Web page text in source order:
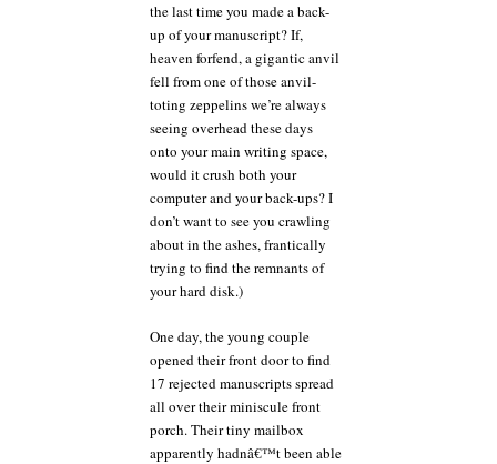
the last time you made a back-
up of your manuscript? If,
heaven forfend, a gigantic anvil
fell from one of those anvil-
toting zeppelins we’re always
seeing overhead these days
onto your main writing space,
would it crush both your
computer and your back-ups? I
don’t want to see you crawling
about in the ashes, frantically
trying to find the remnants of
your hard disk.)
One day, the young couple
opened their front door to find
17 rejected manuscripts spread
all over their miniscule front
porch. Their tiny mailbox
apparently hadnâ€™t been able